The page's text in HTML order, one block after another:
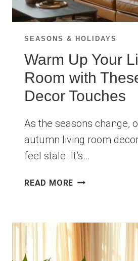
SEASONS & HOLIDAYS
Warm Up Your
Room with
Decor Touches
As the seasons change,
autumn living room
feel stale. It’s…
READ MORE WARM
ROOM
WITH
THESE